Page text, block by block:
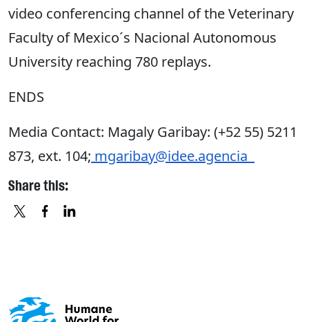
video conferencing channel of the Veterinary
Faculty of Mexico´s Nacional Autonomous
University reaching 780 replays.
ENDS
Media Contact: Magaly Garibay: (+52 55) 5211
873, ext. 104; mgaribay@idee.agencia
Share this: